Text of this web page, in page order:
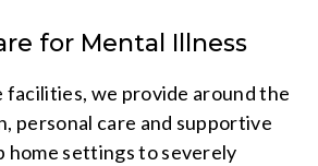
for Mental Illness
facilities, we provide around the
personal care and supportive
home settings to severely